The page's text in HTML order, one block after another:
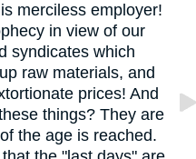
merciless employer!
in view of our
syndicates which
raw materials, and
prices! And
things? They are
the age is reached.